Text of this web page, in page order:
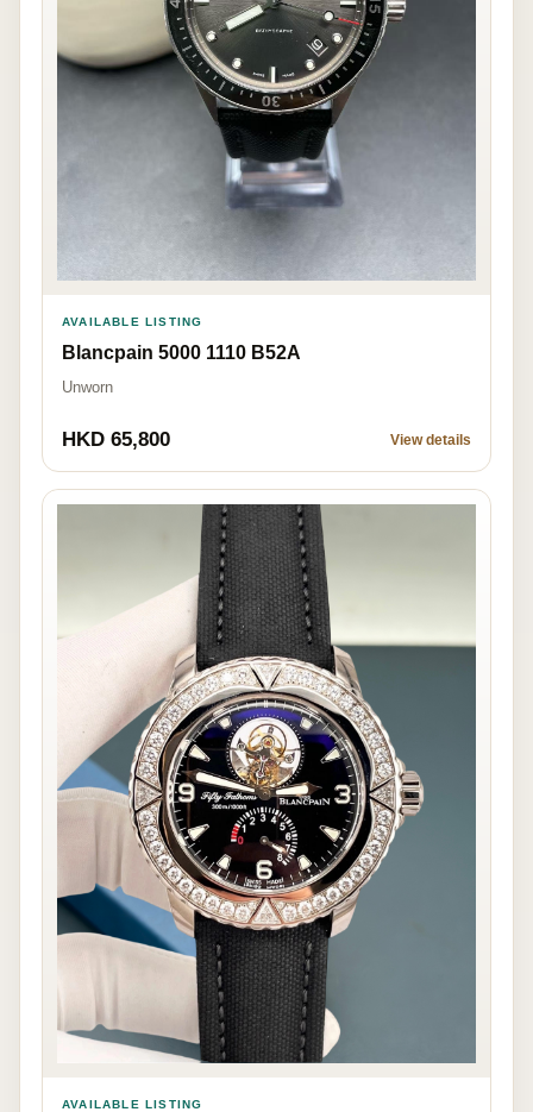
AVAILABLE LISTING
Blancpain 5000 1110 B52A
Unworn
HKD 65,800 View details
AVAILABLE LISTING